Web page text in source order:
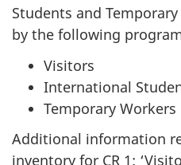
Students and
by the following
Visitors
International
Temporary Workers
Additional information
inventory for CR 1: